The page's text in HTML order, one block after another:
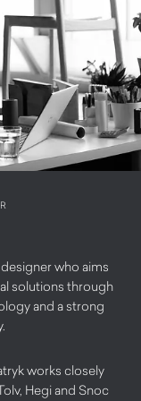
who aims
solutions through
and a strong
works closely
Hegi and Snoc